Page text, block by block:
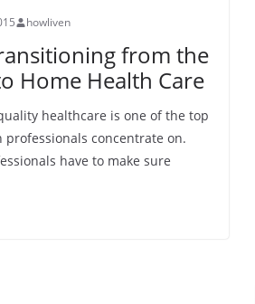
howliven
from the
Home Health Care
healthcare is one of the top
concentrate on.
have to make sure